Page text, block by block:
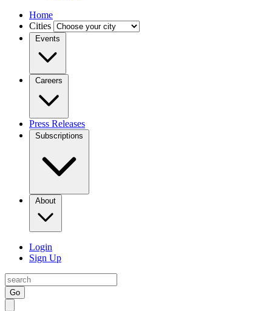
Home
Cities
Events
Careers
Press Releases
Subscriptions
About
Login
Sign Up
Go